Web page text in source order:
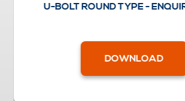
U-BOLT ROUND TYPE -
DOWNLOAD